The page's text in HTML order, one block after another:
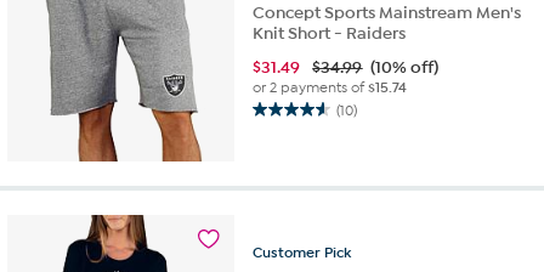
Concept Sports Mainstream Men's
Knit Short - Raiders
$31.49 $34.99 (10% off)
or 2 payments of$15.74
(10)
4.6
5
reviews
Customer Pick